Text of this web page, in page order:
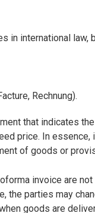
in international
Rechnung).
that indicates
price. In
of goods or
invoice are
the parties may
goods are